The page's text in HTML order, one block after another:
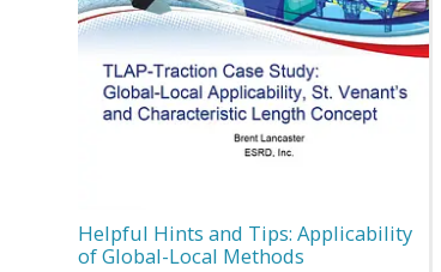
Helpful Hints and Tips: Applicability
of Global-Local Methods